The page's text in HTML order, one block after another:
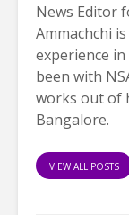
News Editor
Ammachchi
experience
been with
works out of
Bangalore.
VIEW ALL POSTS